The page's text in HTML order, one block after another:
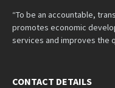
“To be an accountable,
promotes economic
services and improves the
CONTACT DETAILS